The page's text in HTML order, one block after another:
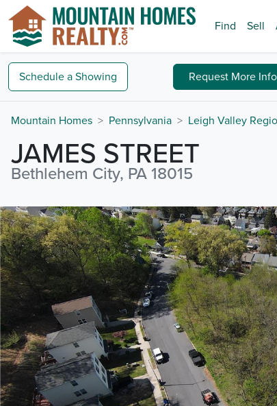
Find Sell
Schedule a Showing Request More Info
Mountain Homes Pennsylvania Leigh Valley
JAMES STREET
Bethlehem City, PA 18015